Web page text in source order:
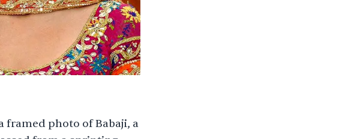
framed photo of Babaji, a